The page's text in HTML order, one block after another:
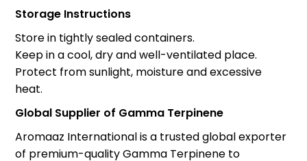
Storage Instructions
Store in tightly sealed containers.
Keep in a cool, dry and well-ventilated place.
Protect from sunlight, moisture and excessive
heat.
Global Supplier of Gamma Terpinene
Aromaaz International is a trusted global exporter
of premium-quality Gamma Terpinene to